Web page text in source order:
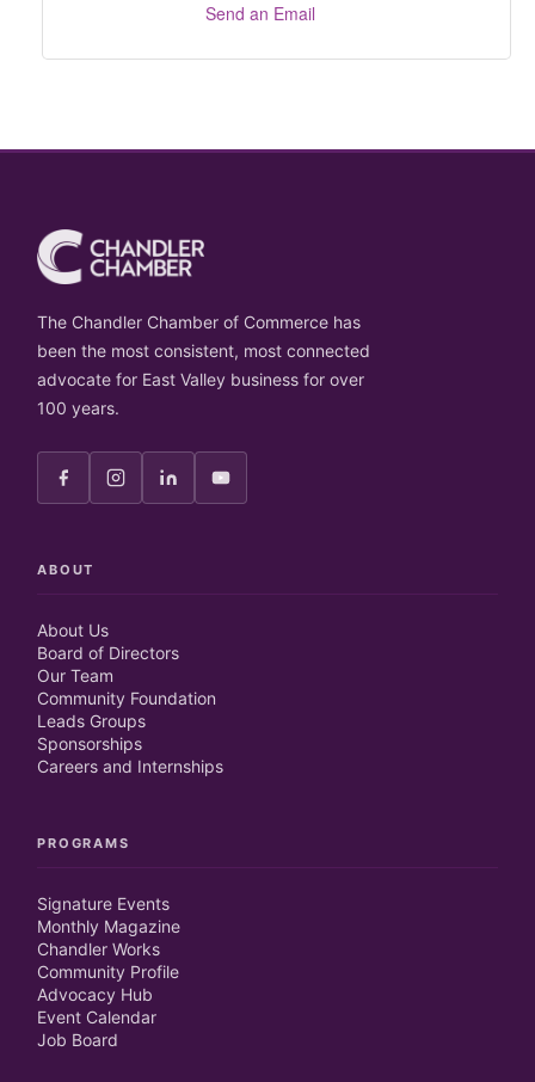
Send an Email
The Chandler Chamber of Commerce has
been the most consistent, most connected
advocate for East Valley business for over
100 years.
ABOUT
About Us
Board of Directors
Our Team
Community Foundation
Leads Groups
Sponsorships
Careers and Internships
PROGRAMS
Signature Events
Monthly Magazine
Chandler Works
Community Profile
Advocacy Hub
Event Calendar
Job Board